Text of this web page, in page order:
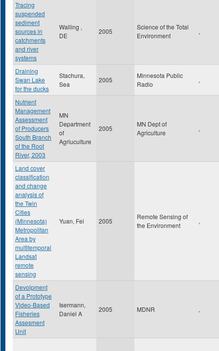
Tracing
suspended
sediment
sources in
catchments
and river
systems
Walling ,
DE
2005
Science of the Total
Environment
,
Draining
Swan Lake
for the ducks
Stachura,
Sea
2005
Minnesota Public
Radio
,
Nutrient
Management
Assessment
of Producers
South Branch
of the Root
River, 2003
MN
Department
of
Agriuculture
2005
MN Dept of
Agriculture
,
Land cover
classification
and change
analysis of
the Twin
Cities
(Minnesota)
Metropolitan
Area by
multitemporal
Landsat
remote
sensing
Yuan, Fei 2005
Remote Sensing of
the Environment
,
Devolpment
of a Prototype
Video-Based
Fisheries
Assesment
Unit
Isermann,
Daniel A
2005 MDNR ,